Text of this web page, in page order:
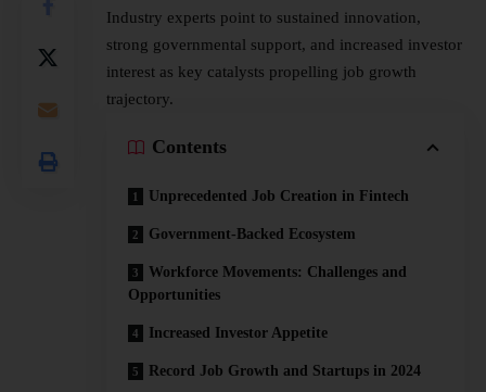
Industry experts point to sustained innovation,
strong governmental support, and increased investor
interest as key catalysts propelling job growth
trajectory.
Contents
Unprecedented Job Creation in Fintech
Government-Backed Ecosystem
Workforce Movements: Challenges and
Opportunities
Increased Investor Appetite
Record Job Growth and Startups in 2024